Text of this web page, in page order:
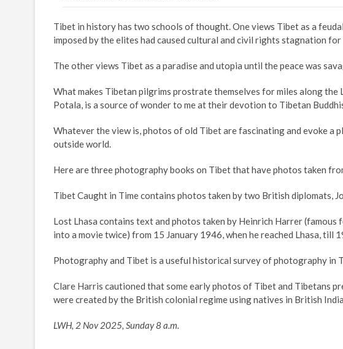
Tibet in history has two schools of thought. One views Tibet as a
imposed by the elites had caused cultural and civil rights stagnation
The other views Tibet as a paradise and utopia until the peace was
What makes Tibetan pilgrims prostrate themselves for miles along the
Potala, is a source of wonder to me at their devotion to Tibetan
Whatever the view is, photos of old Tibet are fascinating and evoke a
outside world.
Here are three photography books on Tibet that have photos taken
Tibet Caught in Time contains photos taken by two British diplomats,
Lost Lhasa contains text and photos taken by Heinrich Harrer (famous
into a movie twice) from 15 January 1946, when he reached Lhasa, till
Photography and Tibet is a useful historical survey of photography
Clare Harris cautioned that some early photos of Tibet and Tibetans
were created by the British colonial regime using natives in British
LWH, 2 Nov 2025, Sunday 8 a.m.